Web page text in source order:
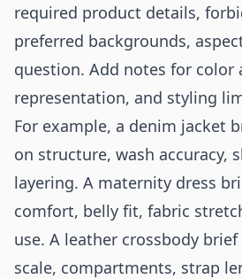
required product details,
preferred backgrounds,
question. Add notes for color
representation, and styling
For example, a denim jacket
on structure, wash accuracy,
layering. A maternity dress
comfort, belly fit, fabric
use. A leather crossbody
scale, compartments, strap